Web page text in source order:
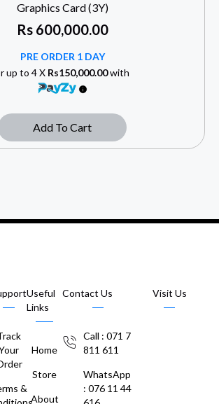
Graphics Card (3Y)
Rs600,000.00
PRE ORDER 1 DAY
up to 4 X Rs150,000.00with
Add To Cart
&
Useful
Links
Home
Store
About
Contact Us
Call : 071 7
811 611
WhatsApp
: 076 11 44
Visit Us